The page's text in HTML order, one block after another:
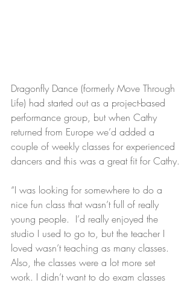
Dragonfly Dance (formerly Move Through
Life) had started out as a project-based
performance group, but when Cathy
returned from Europe we’d added a
couple of weekly classes for experienced
dancers and this was a great fit for Cathy.
“I was looking for somewhere to do a
nice fun class that wasn’t full of really
young people.  I’d really enjoyed the
studio I used to go to, but the teacher I
loved wasn’t teaching as many classes.
Also, the classes were a lot more set
work. I didn’t want to do exam classes